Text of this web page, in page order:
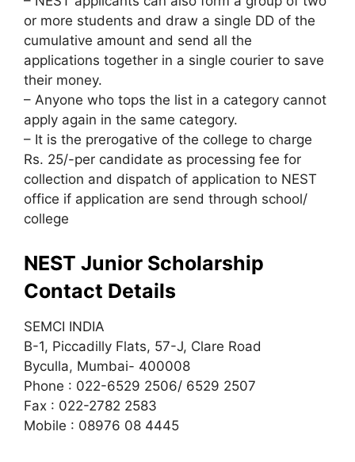
or more students and draw a single DD of the
cumulative amount and send all the
applications together in a single courier to save
their money.
– Anyone who tops the list in a category cannot
apply again in the same category.
– It is the prerogative of the college to charge
Rs. 25/-per candidate as processing fee for
collection and dispatch of application to NEST
office if application are send through school/
college
NEST Junior Scholarship
Contact Details
SEMCI INDIA
B-1, Piccadilly Flats, 57-J, Clare Road
Byculla, Mumbai- 400008
Phone : 022-6529 2506/ 6529 2507
Fax : 022-2782 2583
Mobile : 08976 08 4445